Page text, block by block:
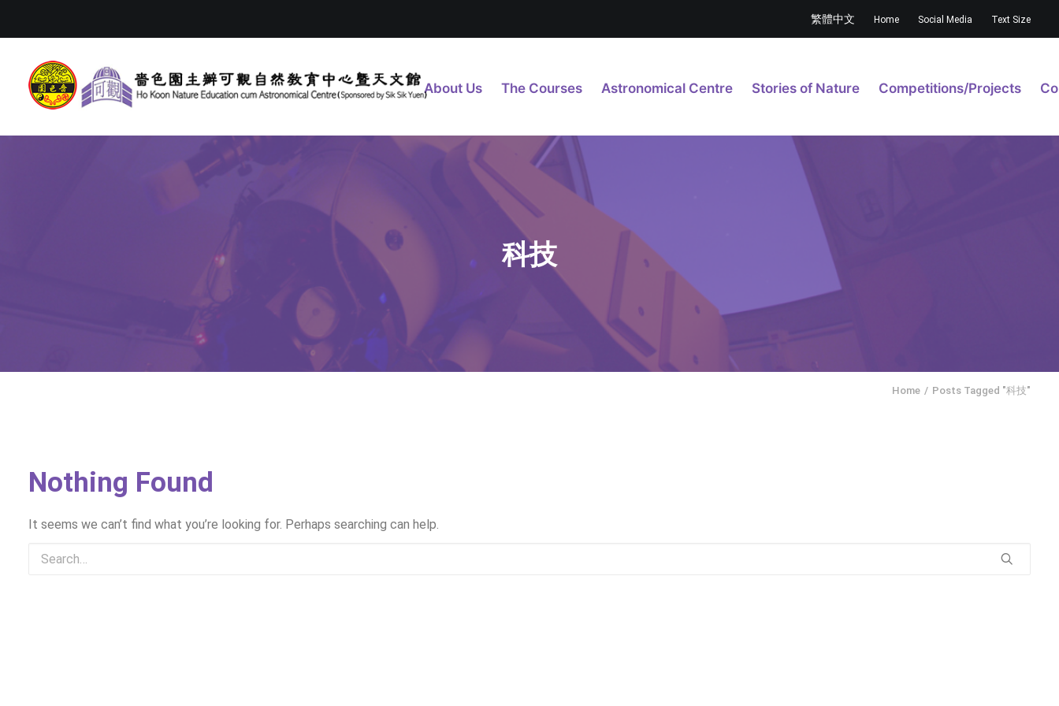
繁體中文 Home Social Media Text Size
About Us The Courses Astronomical Centre Stories of Nature Competitions/Projects
科技
Home Posts Tagged "科技"
Nothing Found
It seems we can’t find what you’re looking for. Perhaps searching can help.